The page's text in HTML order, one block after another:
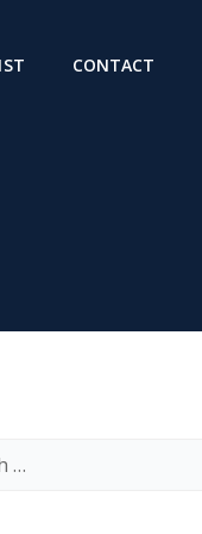
CONTACT